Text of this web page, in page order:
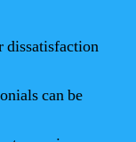
dissatisfaction
can be